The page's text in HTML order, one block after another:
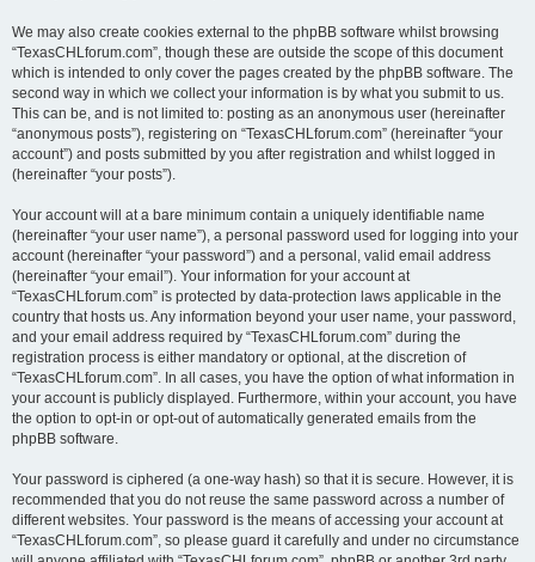
We may also create cookies external to the phpBB software whilst browsing
“TexasCHLforum.com”, though these are outside the scope of this document
which is intended to only cover the pages created by the phpBB software. The
second way in which we collect your information is by what you submit to us.
This can be, and is not limited to: posting as an anonymous user (hereinafter
“anonymous posts”), registering on “TexasCHLforum.com” (hereinafter “your
account”) and posts submitted by you after registration and whilst logged in
(hereinafter “your posts”).
Your account will at a bare minimum contain a uniquely identifiable name
(hereinafter “your user name”), a personal password used for logging into your
account (hereinafter “your password”) and a personal, valid email address
(hereinafter “your email”). Your information for your account at
“TexasCHLforum.com” is protected by data-protection laws applicable in the
country that hosts us. Any information beyond your user name, your password,
and your email address required by “TexasCHLforum.com” during the
registration process is either mandatory or optional, at the discretion of
“TexasCHLforum.com”. In all cases, you have the option of what information in
your account is publicly displayed. Furthermore, within your account, you have
the option to opt-in or opt-out of automatically generated emails from the
phpBB software.
Your password is ciphered (a one-way hash) so that it is secure. However, it is
recommended that you do not reuse the same password across a number of
different websites. Your password is the means of accessing your account at
“TexasCHLforum.com”, so please guard it carefully and under no circumstance